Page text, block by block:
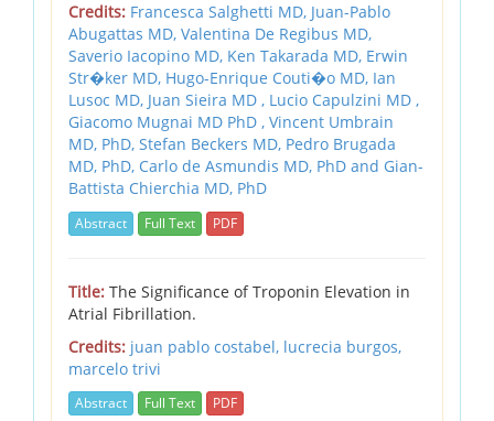
Credits: Francesca Salghetti MD, Juan-Pablo
Abugattas MD, Valentina De Regibus MD,
Saverio Iacopino MD, Ken Takarada MD, Erwin
Str�ker MD, Hugo-Enrique Couti�o MD, Ian
Lusoc MD, Juan Sieira MD , Lucio Capulzini MD ,
Giacomo Mugnai MD PhD , Vincent Umbrain
MD, PhD, Stefan Beckers MD, Pedro Brugada
MD, PhD, Carlo de Asmundis MD, PhD and Gian-
Battista Chierchia MD, PhD
Abstract Full Text PDF
Title: The Significance of Troponin Elevation in
Atrial Fibrillation.
Credits: juan pablo costabel, lucrecia burgos,
marcelo trivi
Abstract Full Text PDF